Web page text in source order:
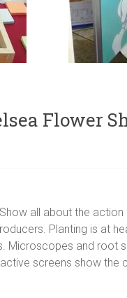
Flower
all about the
Planting is at
Microscopes and root
screens show the